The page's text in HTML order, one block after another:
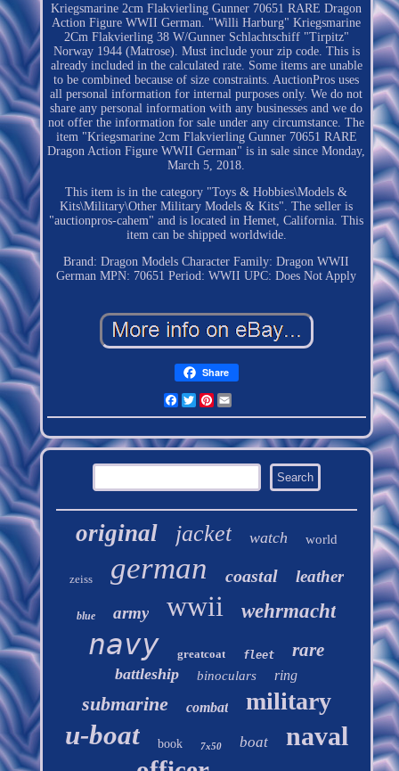
Kriegsmarine 2cm Flakvierling Gunner 70651 RARE Dragon
Action Figure WWII German. "Willi Harburg" Kriegsmarine
2Cm Flakvierling 38 W/Gunner Schlachtschiff "Tirpitz"
Norway 1944 (Matrose). Must include your zip code. This is
already included in the calculated rate. Some items are unable
to be combined because of size constraints. AuctionPros uses
all personal information for internal purposes only. We do not
share any personal information with any businesses and we do
not offer the information for sale under any circumstance. The
item "Kriegsmarine 2cm Flakvierling Gunner 70651 RARE
Dragon Action Figure WWII German" is in sale since Monday,
March 5, 2018.
This item is in the category "Toys & Hobbies\Models &
Kits\Military\Other Military Models & Kits". The seller is
"auctionpros-cahem" and is located in Hemet, California. This
item can be shipped worldwide.
Brand: Dragon Models Character Family: Dragon WWII
German MPN: 70651 Period: WWII UPC: Does Not Apply
Share
Facebook
TwitterPinterest
original jacket watch world
zeiss german coastal leather
blue army wwii wehrmacht
navy greatcoat fleet rare
battleship binoculars ring
submarine combat military
u-boat book 7x50 boat naval